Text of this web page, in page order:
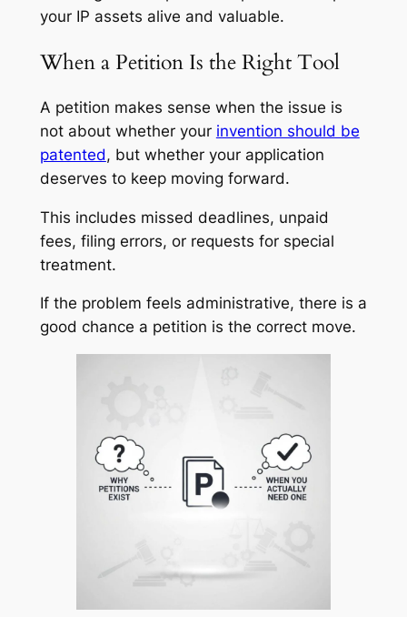
your IP assets alive and valuable.
When a Petition Is the Right Tool
A petition makes sense when the issue is
not about whether your invention should be
patented, but whether your application
deserves to keep moving forward.
This includes missed deadlines, unpaid
fees, filing errors, or requests for special
treatment.
If the problem feels administrative, there is a
good chance a petition is the correct move.